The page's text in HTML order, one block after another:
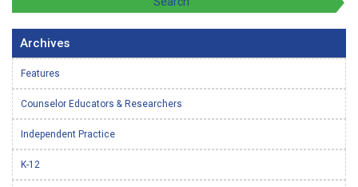
Archives
Features
Counselor Educators & Researchers
Independent Practice
K-12